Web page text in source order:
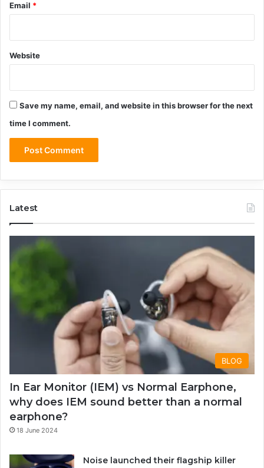
Email *
Website
Save my name, email, and website in this browser for the next
time I comment.
Latest
BLOG
In Ear Monitor (IEM) vs Normal Earphone,
why does IEM sound better than a normal
earphone?
18 June 2024
Noise launched their flagship killer